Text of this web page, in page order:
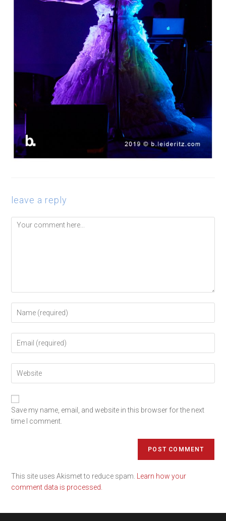
leave a reply
Save my name, email, and website in this browser for the next
time I comment.
This site uses Akismet to reduce spam.
Learn how your
comment data is processed.